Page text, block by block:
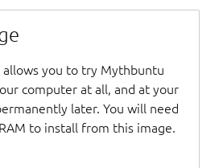
allows you to try Mythbuntu
computer at all, and at your
later. You will need
to install from this image.